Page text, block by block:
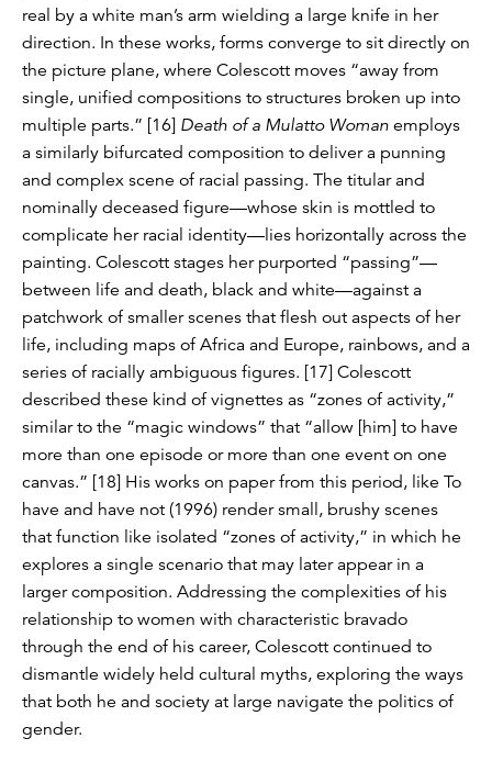
real by a white man’s arm wielding a large knife in her
direction. In these works, forms converge to sit directly on
the picture plane, where Colescott moves “away from
single, unified compositions to structures broken up into
multiple parts.” [16] Death of a Mulatto Woman employs
a similarly bifurcated composition to deliver a punning
and complex scene of racial passing. The titular and
nominally deceased figure—whose skin is mottled to
complicate her racial identity—lies horizontally across the
painting. Colescott stages her purported “passing”­—
between life and death, black and white—against a
patchwork of smaller scenes that flesh out aspects of her
life, including maps of Africa and Europe, rainbows, and a
series of racially ambiguous figures. [17] Colescott
described these kind of vignettes as “zones of activity,”
similar to the “magic windows” that “allow [him] to have
more than one episode or more than one event on one
canvas.” [18] His works on paper from this period, like To
have and have not (1996) render small, brushy scenes
that function like isolated “zones of activity,” in which he
explores a single scenario that may later appear in a
larger composition. Addressing the complexities of his
relationship to women with characteristic bravado
through the end of his career, Colescott continued to
dismantle widely held cultural myths, exploring the ways
that both he and society at large navigate the politics of
gender.